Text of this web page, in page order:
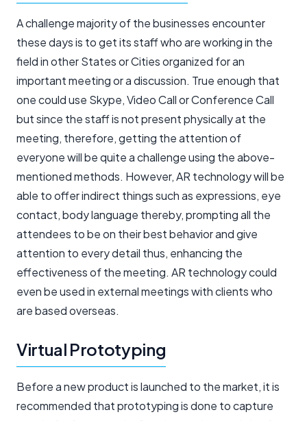
A challenge majority of the businesses encounter
these days is to get its staff who are working in the
field in other States or Cities organized for an
important meeting or a discussion. True enough that
one could use Skype, Video Call or Conference Call
but since the staff is not present physically at the
meeting, therefore, getting the attention of
everyone will be quite a challenge using the above-
mentioned methods. However, AR technology will be
able to offer indirect things such as expressions, eye
contact, body language thereby, prompting all the
attendees to be on their best behavior and give
attention to every detail thus, enhancing the
effectiveness of the meeting. AR technology could
even be used in external meetings with clients who
are based overseas.
Virtual Prototyping
Before a new product is launched to the market, it is
recommended that prototyping is done to capture